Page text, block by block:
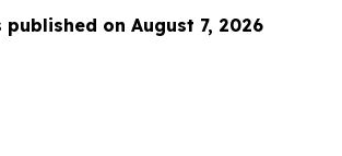
published on August 7, 2026